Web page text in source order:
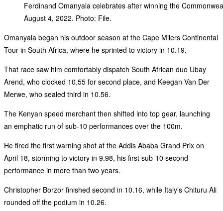
Ferdinand Omanyala celebrates after winning the
August 4, 2022. Photo: File.
‎Omanyala began his outdoor season at the Cape Milers Continental
Tour in South Africa, where he sprinted to victory in 10.19.
‎That race saw him comfortably dispatch South African duo Ubay
Arend, who clocked 10.55 for second place, and Keegan Van Der
Merwe, who sealed third in 10.56.
‎The Kenyan speed merchant then shifted into top gear, launching
an emphatic run of sub-10 performances over the 100m.
‎He fired the first warning shot at the Addis Ababa Grand Prix on
April 18, storming to victory in 9.98, his first sub-10 second
performance in more than two years.
‎Christopher Borzor finished second in 10.16, while Italy’s Chituru Ali
rounded off the podium in 10.26.